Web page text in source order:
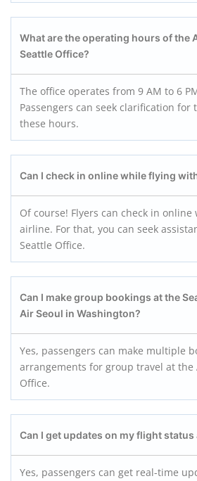
What are the operating hours of the
Seattle Office?
The office operates from 9 AM to 6
Passengers can seek clarification
these hours.
Can I check in online while flying
Of course! Flyers can check in
airline. For that, you can seek
Seattle Office.
Can I make group bookings at the
Air Seoul in Washington?
Yes, passengers can make multiple
arrangements for group travel at the
Office.
Can I get updates on my flight status
Yes, passengers can get real-time